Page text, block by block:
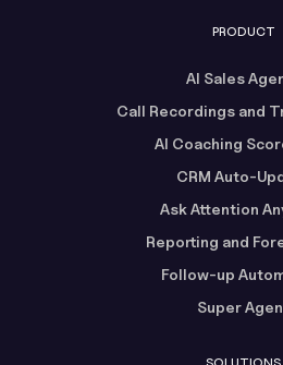
PRODUCT
AI Sales
Call Recordings and
AI Coaching
CRM Auto-
Ask Attention
Reporting and
Follow-up
Super